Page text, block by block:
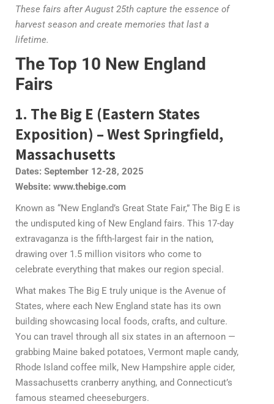
These fairs after August 25th capture the essence of
harvest season and create memories that last a
lifetime.
The Top 10 New England
Fairs
1. The Big E (Eastern States
Exposition) – West Springfield,
Massachusetts
Dates: September 12-28, 2025
Website: www.thebige.com
Known as “New England’s Great State Fair,” The Big E is
the undisputed king of New England fairs. This 17-day
extravaganza is the fifth-largest fair in the nation,
drawing over 1.5 million visitors who come to
celebrate everything that makes our region special.
What makes The Big E truly unique is the Avenue of
States, where each New England state has its own
building showcasing local foods, crafts, and culture.
You can travel through all six states in an afternoon —
grabbing Maine baked potatoes, Vermont maple candy,
Rhode Island coffee milk, New Hampshire apple cider,
Massachusetts cranberry anything, and Connecticut’s
famous steamed cheeseburgers.